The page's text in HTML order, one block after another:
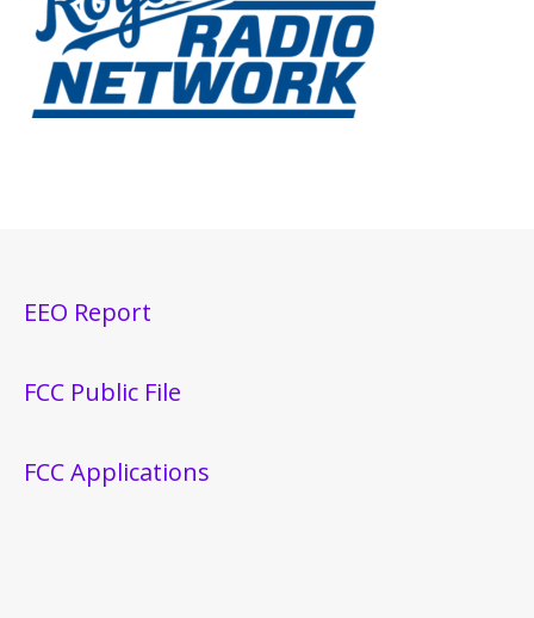
EEO Report
FCC Public File
FCC Applications